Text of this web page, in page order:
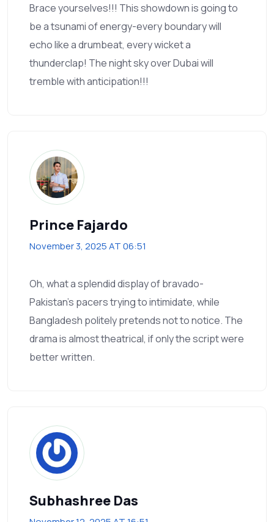
Brace yourselves!!! This showdown is going to
be a tsunami of energy-every boundary will
echo like a drumbeat, every wicket a
thunderclap! The night sky over Dubai will
tremble with anticipation!!!
Prince Fajardo
November 3, 2025 AT 06:51
Oh, what a splendid display of bravado-
Pakistan's pacers trying to intimidate, while
Bangladesh politely pretends not to notice. The
drama is almost theatrical, if only the script were
better written.
Subhashree Das